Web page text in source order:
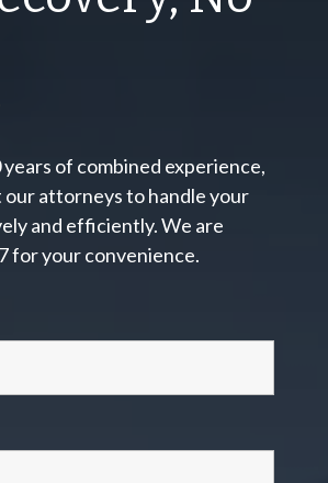
of combined experience,
our attorneys to handle your
and efficiently. We are
for your convenience.